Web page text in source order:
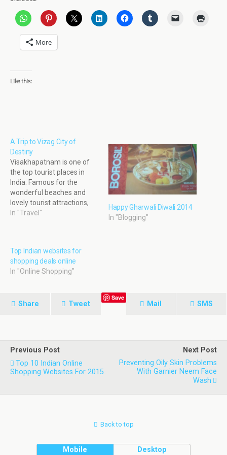
More
Like this:
A Trip to Vizag City of
Destiny
Visakhapatnam is one of
the top tourist places in
India. Famous for the
wonderful beaches and
lovely tourist attractions,
Visakhapatnam attracts
developed as a smart city,
our friends planned a one
day tour to Visakhapatnam.
In "Travel"
Happy Gharwali Diwali 2014
In "Blogging"
Top Indian websites for
shopping deals online
In "Online Shopping"
Share Tweet
Save
Mail SMS
Previous Post
Top 10 Indian Online
Shopping Websites For 2015
Next Post
Preventing Oily Skin Problems
With Garnier Neem Face
Wash
Back to top
Mobile Desktop